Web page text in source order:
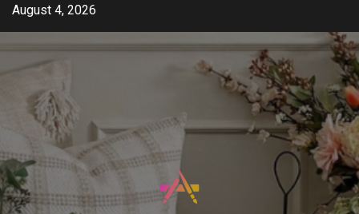
Skip
content
August 4, 2026